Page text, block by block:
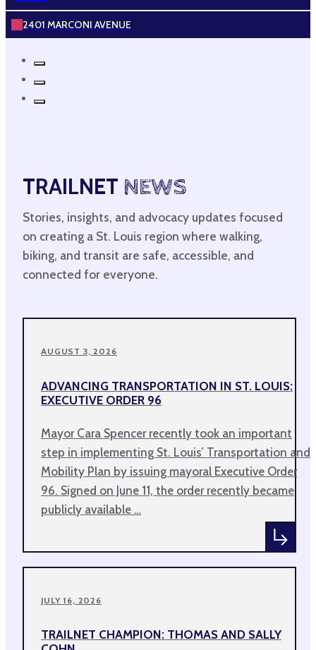
TRAILNET NEWS
Stories, insights, and advocacy updates focused
on creating a St. Louis region where walking,
biking, and transit are safe, accessible, and
connected for everyone.
AUGUST 3, 2026
ADVANCING TRANSPORTATION IN ST. LOUIS:
EXECUTIVE ORDER 96
Mayor Cara Spencer recently took an important
step in implementing St. Louis’ Transportation and
Mobility Plan by issuing mayoral Executive Order
96. Signed on June 11, the order recently became
publicly available …
JULY 16, 2026
TRAILNET CHAMPION: THOMAS AND SALLY